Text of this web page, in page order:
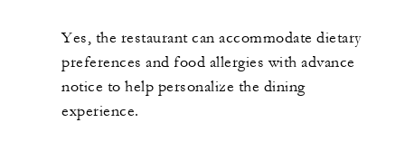
Yes, the restaurant can accommodate dietary
preferences and food allergies with advance
notice to help personalize the dining
experience.